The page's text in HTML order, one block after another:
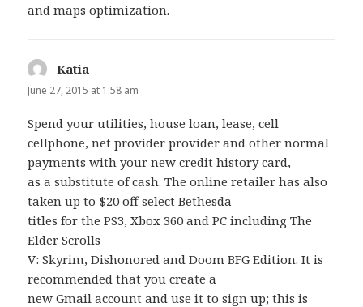
and maps optimization.
Katia
June 27, 2015 at 1:58 am
Spend your utilities, house loan, lease, cell
cellphone, net provider provider and other normal
payments with your new credit history card,
as a substitute of cash. The online retailer has also
taken up to $20 off select Bethesda
titles for the PS3, Xbox 360 and PC including The
Elder Scrolls
V: Skyrim, Dishonored and Doom BFG Edition. It is
recommended that you create a
new Gmail account and use it to sign up; this is